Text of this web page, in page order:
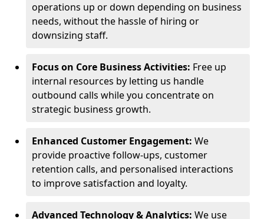
operations up or down depending on business
needs, without the hassle of hiring or
downsizing staff.
Focus on Core Business Activities: Free up
internal resources by letting us handle
outbound calls while you concentrate on
strategic business growth.
Enhanced Customer Engagement: We
provide proactive follow-ups, customer
retention calls, and personalised interactions
to improve satisfaction and loyalty.
Advanced Technology & Analytics: We use